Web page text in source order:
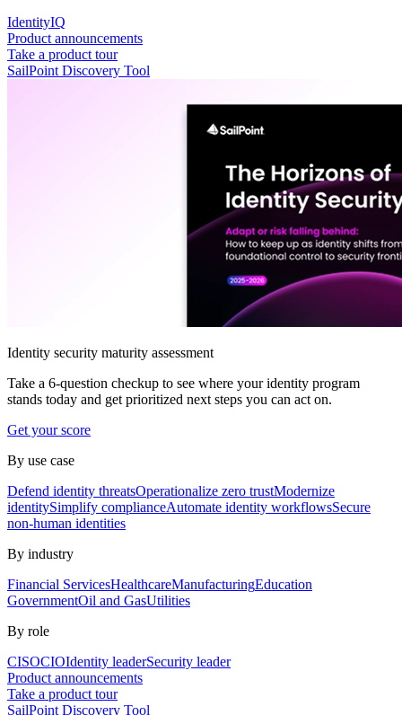
IdentityIQ
Product announcements
Take a product tour
SailPoint Discovery Tool
Identity security maturity assessment
Take a 6-question checkup to see where your identity program
stands today and get prioritized next steps you can act on.
Get your score
By use case
Defend identity threatsOperationalize zero trustModernize
identitySimplify complianceAutomate identity workflowsSecure
non-human identities
By industry
Financial ServicesHealthcareManufacturingEducation
GovernmentOil and GasUtilities
By role
CISOCIOIdentity leaderSecurity leader
Product announcements
Take a product tour
SailPoint Discovery Tool